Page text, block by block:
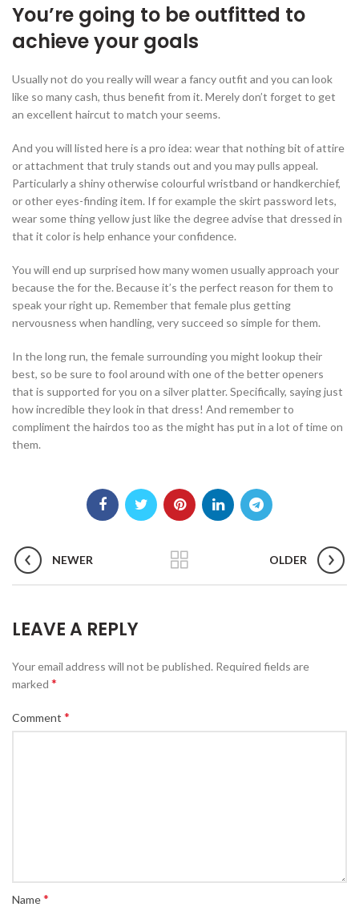
You’re going to be outfitted to
achieve your goals
Usually not do you really will wear a fancy outfit and you can look
like so many cash, thus benefit from it. Merely don’t forget to get
an excellent haircut to match your seems.
And you will listed here is a pro idea: wear that nothing bit of attire
or attachment that truly stands out and you may pulls appeal.
Particularly a shiny otherwise colourful wristband or handkerchief,
or other eyes-finding item. If for example the skirt password lets,
wear some thing yellow just like the degree advise that dressed in
that it color is help enhance your confidence.
You will end up surprised how many women usually approach your
because the for the. Because it’s the perfect reason for them to
speak your right up. Remember that female plus getting
nervousness when handling, very succeed so simple for them.
In the long run, the female surrounding you might lookup their
best, so be sure to fool around with one of the better openers
that is supported for you on a silver platter. Specifically, saying just
how incredible they look in that dress! And remember to
compliment the hairdos too as the might has put in a lot of time on
them.
NEWER OLDER
LEAVE A REPLY
Your email address will not be published. Required fields are
marked *
Comment *
Name*